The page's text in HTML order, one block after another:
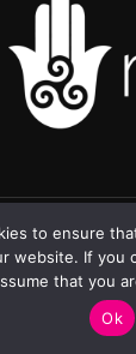
to ensure
website. If you
that you
Ok